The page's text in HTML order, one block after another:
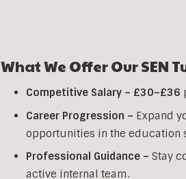
What We Offer Our SEN
Competitive Salary – £30–£36
Career Progression – Expand
opportunities in the education
Professional Guidance – Stay
active internal team.